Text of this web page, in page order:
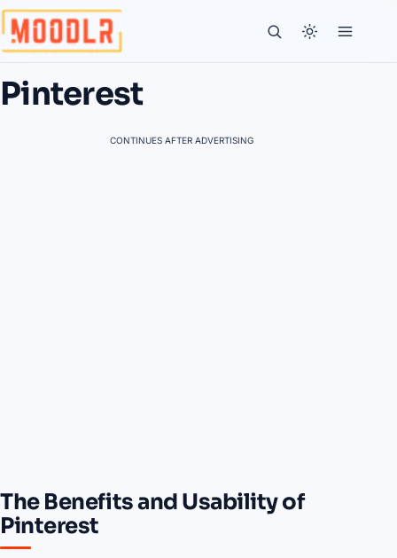
Pinterest
CONTINUES AFTER ADVERTISING
The Benefits and Usability of
Pinterest